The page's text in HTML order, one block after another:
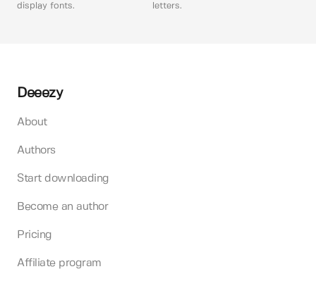
display fonts.
letters.
Deeezy
About
Authors
Start downloading
Become an author
Pricing
Affiliate program